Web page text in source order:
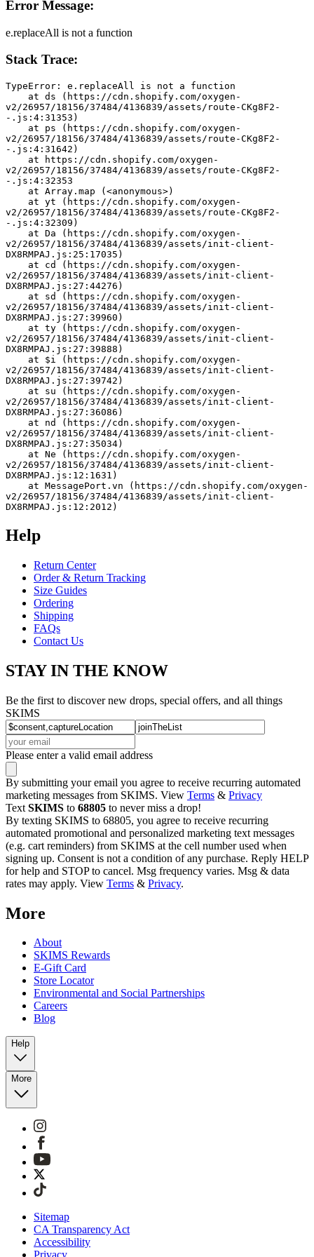
Error Message:
e.replaceAll is not a function
Stack Trace:
TypeError: e.replaceAll is not a function
v2/26957/18156/37484/4136839/assets/route-CKg8F2-
-.js:4:31353)
v2/26957/18156/37484/4136839/assets/route-CKg8F2-
-.js:4:31642)
v2/26957/18156/37484/4136839/assets/route-CKg8F2-
-.js:4:32353
    at Array.map (<anonymous>)
v2/26957/18156/37484/4136839/assets/route-CKg8F2-
-.js:4:32309)
v2/26957/18156/37484/4136839/assets/init-client-
DX8RMPAJ.js:25:17035)
v2/26957/18156/37484/4136839/assets/init-client-
DX8RMPAJ.js:27:44276)
v2/26957/18156/37484/4136839/assets/init-client-
DX8RMPAJ.js:27:39960)
v2/26957/18156/37484/4136839/assets/init-client-
DX8RMPAJ.js:27:39888)
v2/26957/18156/37484/4136839/assets/init-client-
DX8RMPAJ.js:27:39742)
v2/26957/18156/37484/4136839/assets/init-client-
DX8RMPAJ.js:27:36086)
v2/26957/18156/37484/4136839/assets/init-client-
DX8RMPAJ.js:27:35034)
v2/26957/18156/37484/4136839/assets/init-client-
DX8RMPAJ.js:12:1631)
v2/26957/18156/37484/4136839/assets/init-client-
DX8RMPAJ.js:12:2012)
Help
Return Center
Order & Return Tracking
Size Guides
Ordering
Shipping
FAQs
Contact Us
STAY IN THE KNOW
Be the first to discover new drops, special offers, and all things
SKIMS
Please enter a valid email address
By submitting your email you agree to receive recurring automated
marketing messages from SKIMS. View Terms & Privacy
Text SKIMS to 68805 to never miss a drop!
By texting SKIMS to 68805, you agree to receive recurring
automated promotional and personalized marketing text messages
(e.g. cart reminders) from SKIMS at the cell number used when
signing up. Consent is not a condition of any purchase. Reply HELP
for help and STOP to cancel. Msg frequency varies. Msg & data
rates may apply. View Terms & Privacy.
More
About
SKIMS Rewards
E-Gift Card
Store Locator
Environmental and Social Partnerships
Careers
Blog
Help
More
Sitemap
CA Transparency Act
Accessibility